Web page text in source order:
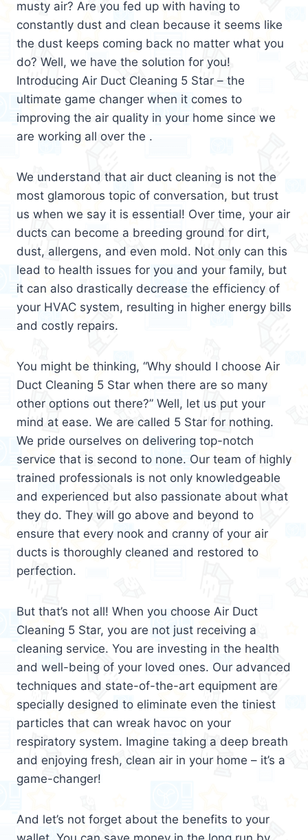
musty air? Are you fed up with having to
constantly dust and clean because it seems like
the dust keeps coming back no matter what you
do? Well, we have the solution for you!
Introducing Air Duct Cleaning 5 Star – the
ultimate game changer when it comes to
improving the air quality in your home since we
are working all over the .
We understand that air duct cleaning is not the
most glamorous topic of conversation, but trust
us when we say it is essential! Over time, your air
ducts can become a breeding ground for dirt,
dust, allergens, and even mold. Not only can this
lead to health issues for you and your family, but
it can also drastically decrease the efficiency of
your HVAC system, resulting in higher energy bills
and costly repairs.
You might be thinking, “Why should I choose Air
Duct Cleaning 5 Star when there are so many
other options out there?” Well, let us put your
mind at ease. We are called 5 Star for nothing.
We pride ourselves on delivering top-notch
service that is second to none. Our team of highly
trained professionals is not only knowledgeable
and experienced but also passionate about what
they do. They will go above and beyond to
ensure that every nook and cranny of your air
ducts is thoroughly cleaned and restored to
perfection.
But that’s not all! When you choose Air Duct
Cleaning 5 Star, you are not just receiving a
cleaning service. You are investing in the health
and well-being of your loved ones. Our advanced
techniques and state-of-the-art equipment are
specially designed to eliminate even the tiniest
particles that can wreak havoc on your
respiratory system. Imagine taking a deep breath
and enjoying fresh, clean air in your home – it’s a
game-changer!
And let’s not forget about the benefits to your